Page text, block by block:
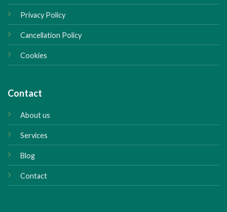
Privacy Policy
Cancellation Policy
Cookies
Contact
About us
Services
Blog
Contact